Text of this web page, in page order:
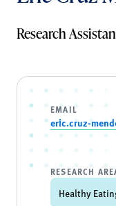
Research
EMAIL
eric.cruz-
RESEARCH
Healthy